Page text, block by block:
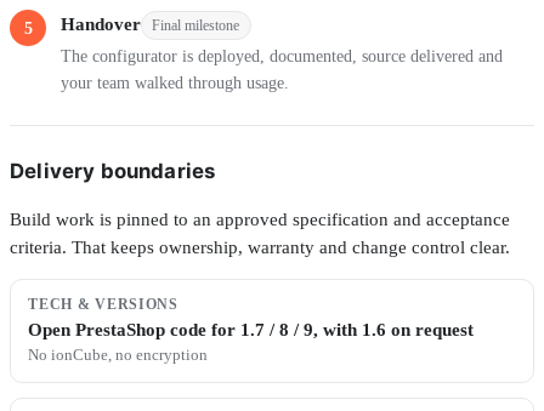
Handover Final milestone
The configurator is deployed, documented, source delivered and
your team walked through usage.
Delivery boundaries
Build work is pinned to an approved specification and acceptance
criteria. That keeps ownership, warranty and change control clear.
TECH & VERSIONS
Open PrestaShop code for 1.7 / 8 / 9, with 1.6 on request
No ionCube, no encryption